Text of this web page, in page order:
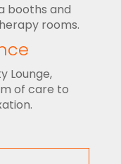
booths and
rooms.
Lounge,
of care to